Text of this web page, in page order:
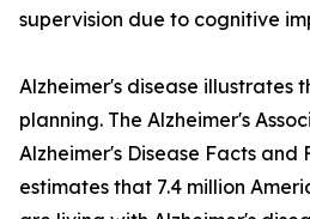
supervision due to cognitive
Alzheimer's disease illustrates
planning. The Alzheimer's
Alzheimer's Disease Facts and
estimates that 7.4 million